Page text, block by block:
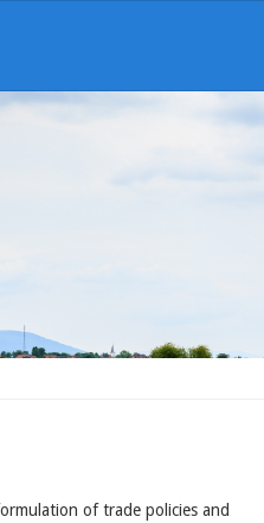
of trade policies and